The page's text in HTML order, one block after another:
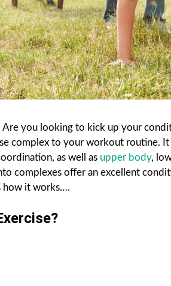
you looking to kick up your
complex to your workout routine. It
as well as upper body,
complexes offer an excellent
how it works….